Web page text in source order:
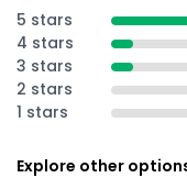
5 stars
4 stars
3 stars
2 stars
1 stars
Explore other